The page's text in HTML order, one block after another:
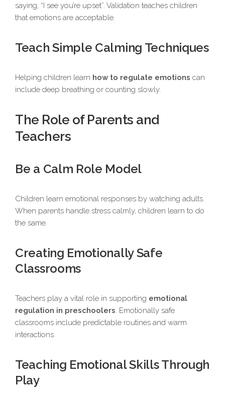
saying, “I see you’re upset”. Validation teaches children
that emotions are acceptable.
Teach Simple Calming Techniques
Helping children learn how to regulate emotions can
include deep breathing or counting slowly.
The Role of Parents and
Teachers
Be a Calm Role Model
Children learn emotional responses by watching adults.
When parents handle stress calmly, children learn to do
the same.
Creating Emotionally Safe
Classrooms
Teachers play a vital role in supporting emotional
regulation in preschoolers. Emotionally safe
classrooms include predictable routines and warm
interactions.
Teaching Emotional Skills Through
Play